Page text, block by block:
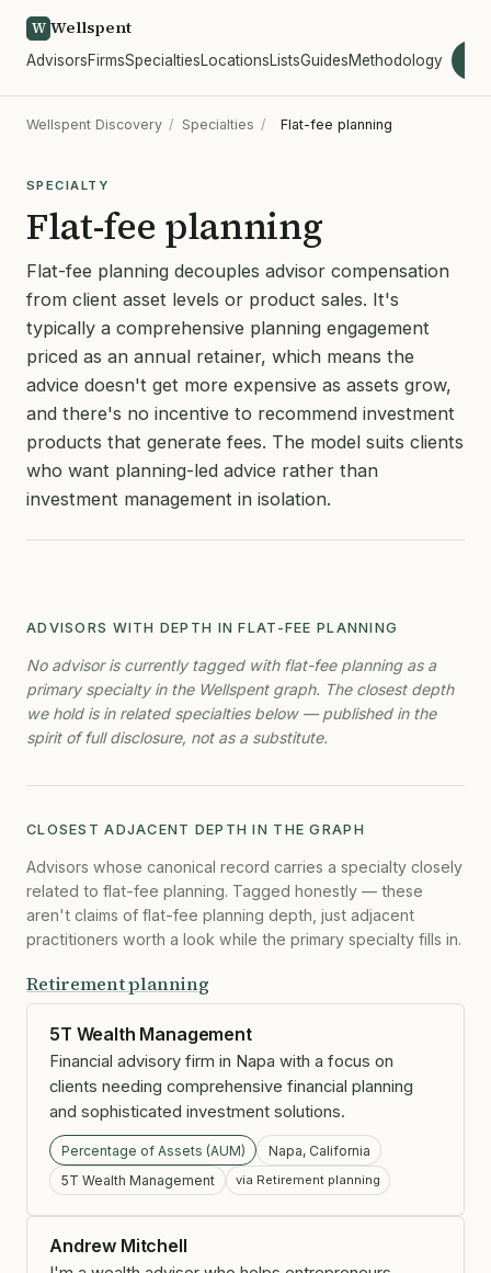
W Wellspent
AdvisorsFirmsSpecialtiesLocationsListsGuidesMethodology
Wellspent Discovery / Specialties / Flat-fee planning
SPECIALTY
Flat-fee planning
Flat-fee planning decouples advisor compensation
from client asset levels or product sales. It's
typically a comprehensive planning engagement
priced as an annual retainer, which means the
advice doesn't get more expensive as assets grow,
and there's no incentive to recommend investment
products that generate fees. The model suits clients
who want planning-led advice rather than
investment management in isolation.
ADVISORS WITH DEPTH IN FLAT-FEE PLANNING
No advisor is currently tagged with flat-fee planning as a
primary specialty in the Wellspent graph. The closest depth
we hold is in related specialties below — published in the
spirit of full disclosure, not as a substitute.
CLOSEST ADJACENT DEPTH IN THE GRAPH
Advisors whose canonical record carries a specialty closely
related to flat-fee planning. Tagged honestly — these
aren't claims of flat-fee planning depth, just adjacent
practitioners worth a look while the primary specialty fills in.
Retirement planning
5T Wealth Management
Financial advisory firm in Napa with a focus on
clients needing comprehensive financial planning
and sophisticated investment solutions.
Percentage of Assets (AUM)
Napa, California
5T Wealth Management
via Retirement planning
Andrew Mitchell